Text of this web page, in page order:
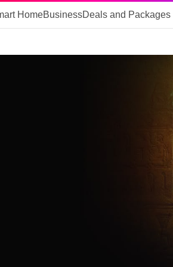
HomeBusinessDeals and Packages